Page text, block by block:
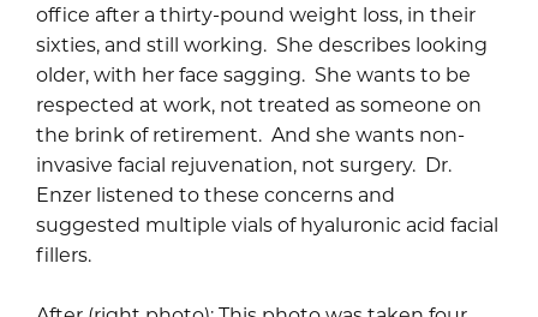
office after a thirty-pound weight loss, in their
sixties, and still working. She describes looking
older, with her face sagging. She wants to be
respected at work, not treated as someone on
the brink of retirement. And she wants non-
invasive facial rejuvenation, not surgery. Dr.
Enzer listened to these concerns and
suggested multiple vials of hyaluronic acid facial
fillers.